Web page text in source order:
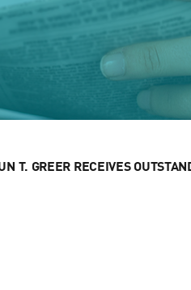
T. GREER RECEIVES